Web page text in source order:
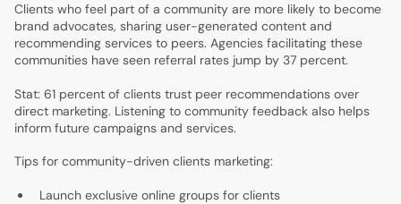
Clients who feel part of a community are more likely to become
brand advocates, sharing user-generated content and
recommending services to peers. Agencies facilitating these
communities have seen referral rates jump by 37 percent.
Stat: 61 percent of clients trust peer recommendations over
direct marketing. Listening to community feedback also helps
inform future campaigns and services.
Tips for community-driven clients marketing:
Launch exclusive online groups for clients